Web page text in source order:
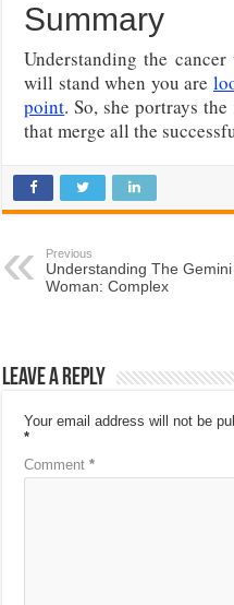
Summary
Understanding the
will stand when you are
point. So, she portrays
that merge all the
Previous
Understanding The Gemini
Woman: Complex
Leave a Reply
Your email address will not be
*
Comment*